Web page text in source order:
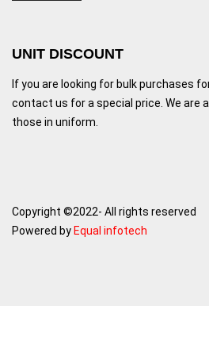
UNIT DISCOUNT
If you are looking for bulk purchases
contact us for a special price. We are
those in uniform.
Copyright ©2022- All rights reserved
Powered by Equal infotech